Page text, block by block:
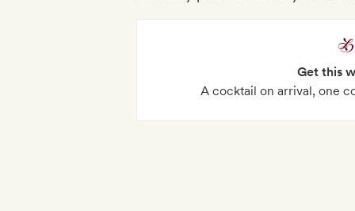
Get this
A cocktail on arrival, one